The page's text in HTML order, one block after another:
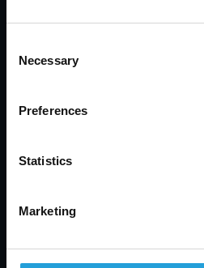
Selection
Necessary
Preferences
Statistics
Marketing
opportunities to further
look forward to continuing
technology and achieve their
the high standards of
this prestigious award and